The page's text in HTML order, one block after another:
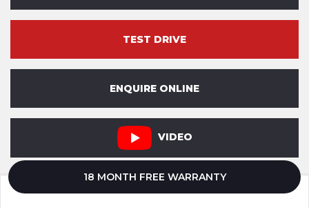
TEST DRIVE
ENQUIRE ONLINE
VIDEO
18 MONTH FREE WARRANTY